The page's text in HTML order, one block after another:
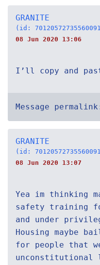
GRANITE
(id:
08 Jun 2020 13:06
I’ll copy and
Message
GRANITE
(id:
08 Jun 2020 13:07
Yea im thinking
safety training
and under
Housing maybe
for people that
unconstitutional